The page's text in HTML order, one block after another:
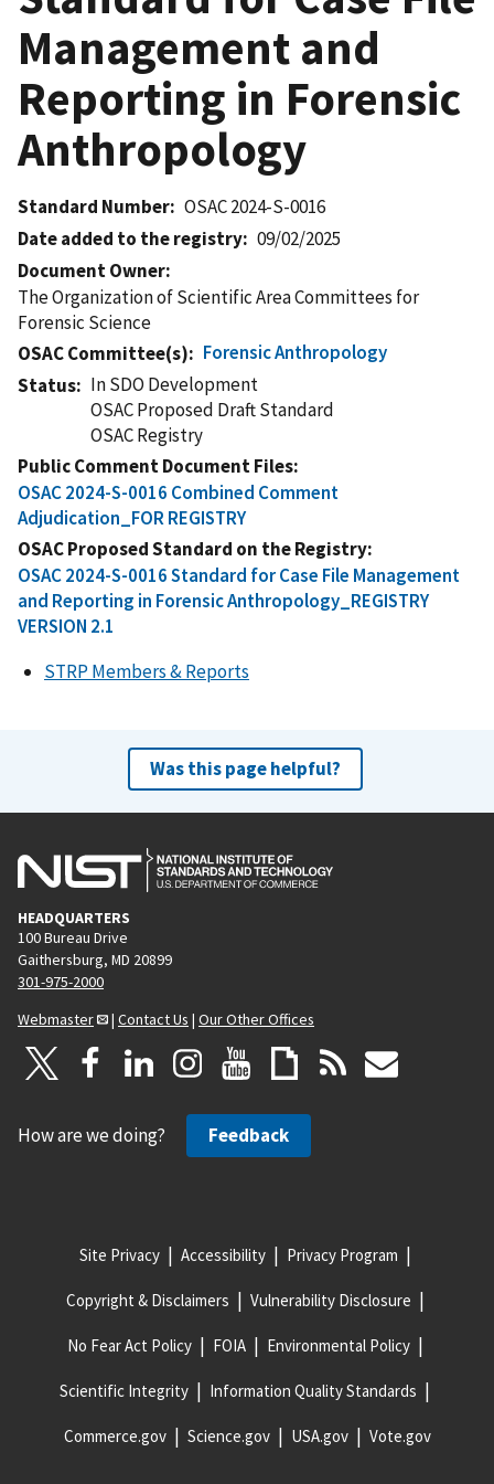
Management and
Reporting in Forensic
Anthropology
Standard Number
OSAC 2024-S-0016
Date added to the registry
09/02/2025
Document Owner
The Organization of Scientific Area Committees for
Forensic Science
OSAC Committee(s)
Forensic Anthropology
Status
In SDO Development
OSAC Proposed Draft Standard
OSAC Registry
Public Comment Document Files
OSAC 2024-S-0016 Combined Comment
Adjudication_FOR REGISTRY
OSAC Proposed Standard on the Registry
OSAC 2024-S-0016 Standard for Case File Management
and Reporting in Forensic Anthropology_REGISTRY
VERSION 2.1
STRP Members & Reports
Was this page helpful?
HEADQUARTERS
100 Bureau Drive
Gaithersburg, MD 20899
301-975-2000
Webmaster
| Contact Us | Our Other Offices
How are we doing? Feedback
Site Privacy Accessibility Privacy Program
Copyright & Disclaimers Vulnerability Disclosure
No Fear Act Policy FOIA Environmental Policy
Scientific Integrity Information Quality Standards
Commerce.gov Science.gov USA.gov Vote.gov